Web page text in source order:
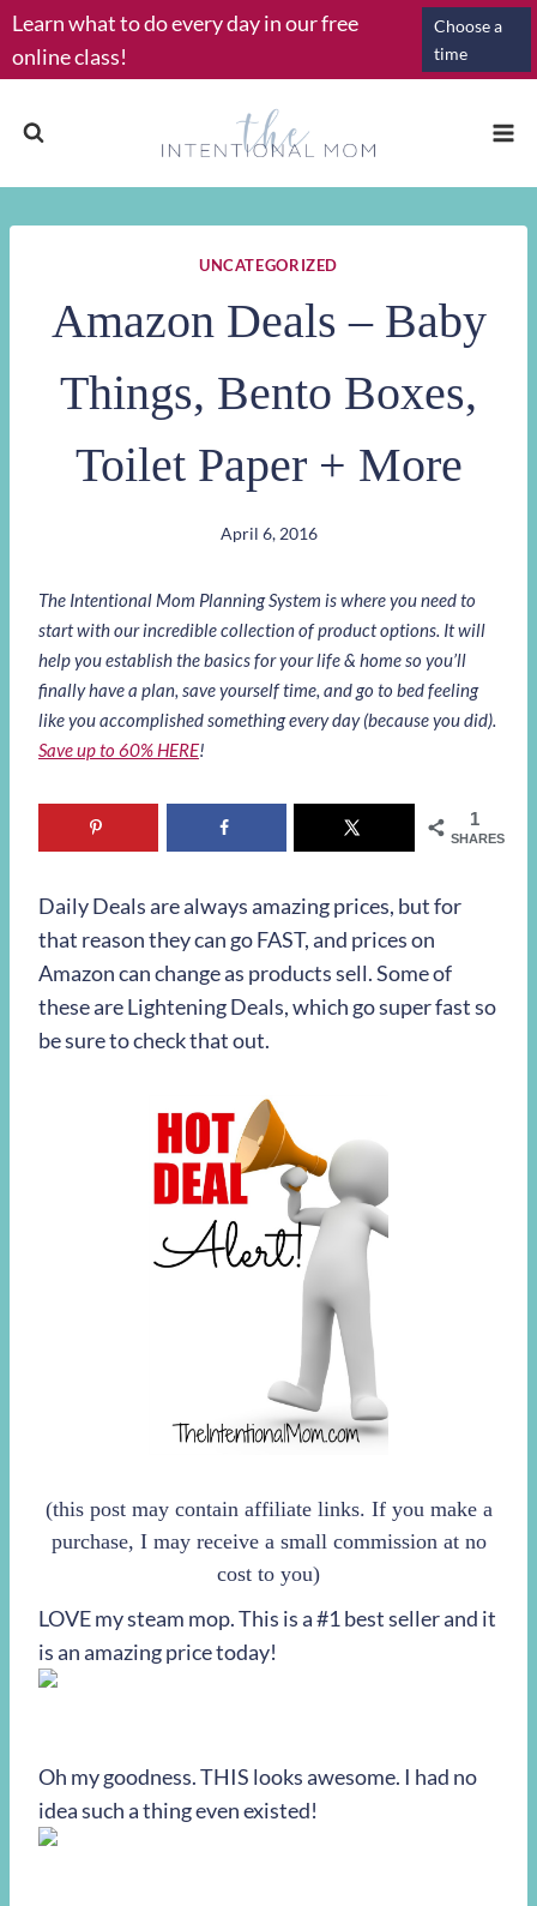
Skip
to
content
Learn what to do every day in our free
online class!
Choose a
time
UNCATEGORIZED
Amazon Deals – Baby
Things, Bento Boxes,
Toilet Paper + More
April 6, 2016
The Intentional Mom Planning System is where you need to
start with our incredible collection of product options. It will
help you establish the basics for your life & home so you’ll
finally have a plan, save yourself time, and go to bed feeling
like you accomplished something every day (because you did).
Save up to 60% HERE!
1
SHARES
Daily Deals are always amazing prices, but for
that reason they can go FAST, and prices on
Amazon can change as products sell. Some of
these are Lightening Deals, which go super fast so
be sure to check that out.
(this post may contain affiliate links. If you make a
purchase, I may receive a small commission at no
cost to you)
LOVE my steam mop. This is a #1 best seller and it
is an amazing price today!
Oh my goodness. THIS looks awesome. I had no
idea such a thing even existed!